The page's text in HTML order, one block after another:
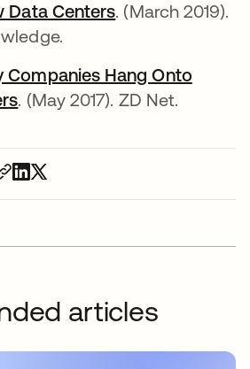
Data Centers새 탭에서 열림
. (March 2019).
Companies Hang Onto
새 탭에서 열림
. (May 2017). ZD Net.
articles